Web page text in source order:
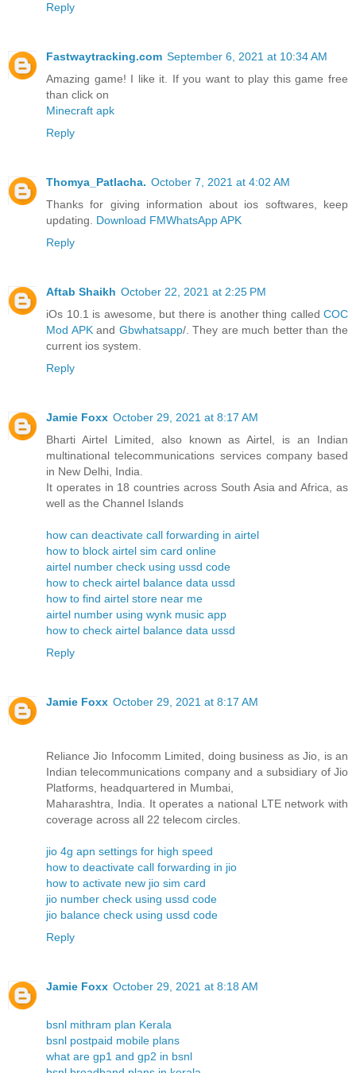
Reply
Fastwaytracking.com September 6, 2021 at 10:34 AM
Amazing game! I like it. If you want to play this game free
than click on
Minecraft apk
Reply
Thomya_Patlacha. October 7, 2021 at 4:02 AM
Thanks for giving information about ios softwares, keep
updating. Download FMWhatsApp APK
Reply
Aftab Shaikh October 22, 2021 at 2:25 PM
iOs 10.1 is awesome, but there is another thing called COC
Mod APKand Gbwhatsapp/. They are much better than the
current ios system.
Reply
Jamie Foxx October 29, 2021 at 8:17 AM
Bharti Airtel Limited, also known as Airtel, is an Indian
multinational telecommunications services company based
in New Delhi, India.
It operates in 18 countries across South Asia and Africa, as
well as the Channel Islands
how can deactivate call forwarding in airtel
how to block airtel sim card online
airtel number check using ussd code
how to check airtel balance data ussd
how to find airtel store near me
airtel number using wynk music app
how to check airtel balance data ussd
Reply
Jamie Foxx October 29, 2021 at 8:17 AM
Reliance Jio Infocomm Limited, doing business as Jio, is an
Indian telecommunications company and a subsidiary of Jio
Platforms, headquartered in Mumbai,
Maharashtra, India. It operates a national LTE network with
coverage across all 22 telecom circles.
jio 4g apn settings for high speed
how to deactivate call forwarding in jio
how to activate new jio sim card
jio number check using ussd code
jio balance check using ussd code
Reply
Jamie Foxx October 29, 2021 at 8:18 AM
bsnl mithram plan Kerala
bsnl postpaid mobile plans
what are gp1 and gp2 in bsnl